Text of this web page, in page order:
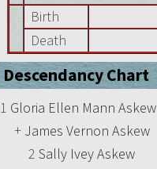
Birth
Death
Descendancy Chart
1 Gloria Ellen Mann Askew
+ James Vernon Askew
2 Sally Ivey Askew